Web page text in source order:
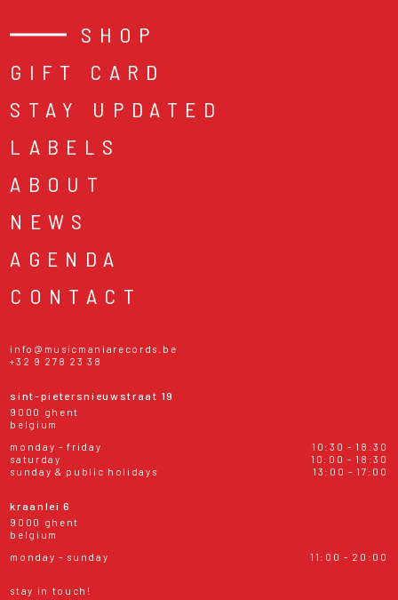
SHOP
GIFT CARD
STAY UPDATED
LABELS
ABOUT
NEWS
AGENDA
CONTACT
info@musicmaniarecords.be
+32 9 278 23 38
sint-pietersnieuwstraat 19
9000 ghent
belgium
monday - friday
10:30 - 18:30
saturday
10:00 - 18:30
sunday & public holidays
13:00 - 17:00
kraanlei 6
9000 ghent
belgium
monday - sunday
11:00 - 20:00
stay in touch!